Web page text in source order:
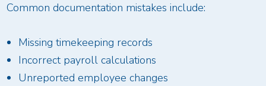
Common documentation mistakes include:
Missing timekeeping records
Incorrect payroll calculations
Unreported employee changes